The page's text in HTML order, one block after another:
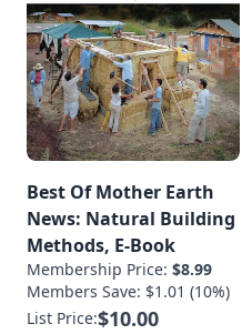
Best Of Mother Earth
News: Natural Building
Methods, E-Book
Membership Price: $8.99
Members Save: $1.01 (10%)
List Price:$10.00